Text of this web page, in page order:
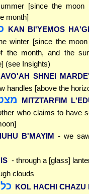
[since the moon
month]
KAN BI'YEMOS
winter [since the
the month, and the
(see Insights)
SHNEI
handles [above the
MITZTARFIM
who claims to have
B'MAYIM - we
- through a [glass]
clouds
KOL HACHI